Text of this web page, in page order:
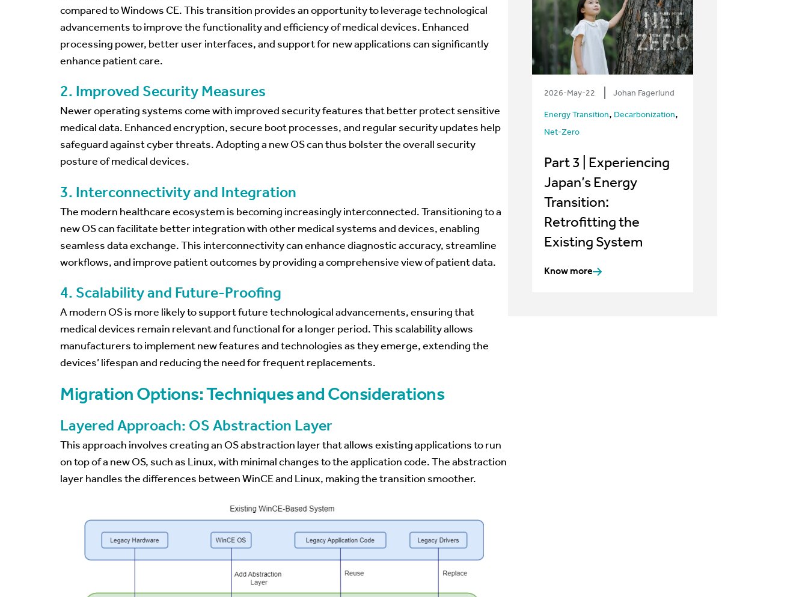
compared to Windows CE. This transition provides an opportunity to leverage technological
advancements to improve the functionality and efficiency of medical devices. Enhanced
processing power, better user interfaces, and support for new applications can significantly
enhance patient care.
2. Improved Security Measures
Newer operating systems come with improved security features that better protect sensitive
medical data. Enhanced encryption, secure boot processes, and regular security updates help
safeguard against cyber threats. Adopting a new OS can thus bolster the overall security
posture of medical devices.
3. Interconnectivity and Integration
The modern healthcare ecosystem is becoming increasingly interconnected. Transitioning to a
new OS can facilitate better integration with other medical systems and devices, enabling
seamless data exchange. This interconnectivity can enhance diagnostic accuracy, streamline
workflows, and improve patient outcomes by providing a comprehensive view of patient data.
4. Scalability and Future-Proofing
A modern OS is more likely to support future technological advancements, ensuring that
medical devices remain relevant and functional for a longer period. This scalability allows
manufacturers to implement new features and technologies as they emerge, extending the
devices’ lifespan and reducing the need for frequent replacements.
Migration Options: Techniques and Considerations
Layered Approach: OS Abstraction Layer
This approach involves creating an OS abstraction layer that allows existing applications to run
on top of a new OS, such as Linux, with minimal changes to the application code. The abstraction
layer handles the differences between WinCE and Linux, making the transition smoother.
2026-May-22 Johan Fagerlund
Energy Transition, Decarbonization,
Net-Zero
Part 3 | Experiencing
Japan’s Energy
Transition:
Retrofitting the
Existing System
Know more